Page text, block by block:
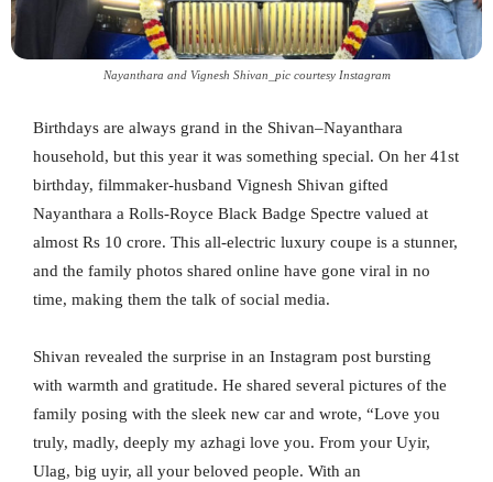
Nayanthara and Vignesh Shivan_pic courtesy Instagram
Birthdays are always grand in the Shivan–Nayanthara
household, but this year it was something special. On her 41st
birthday, filmmaker-husband Vignesh Shivan gifted
Nayanthara a Rolls-Royce Black Badge Spectre valued at
almost Rs 10 crore. This all-electric luxury coupe is a stunner,
and the family photos shared online have gone viral in no
time, making them the talk of social media.
Shivan revealed the surprise in an Instagram post bursting
with warmth and gratitude. He shared several pictures of the
family posing with the sleek new car and wrote, “Love you
truly, madly, deeply my azhagi love you. From your Uyir,
Ulag, big uyir, all your beloved people. With an